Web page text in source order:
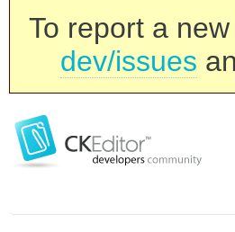
To report a
dev/issues